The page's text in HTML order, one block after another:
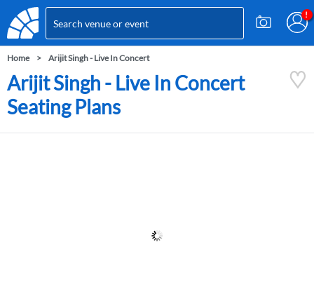
Home Arijit Singh - Live In Concert
Arijit Singh - Live In Concert
Seating Plans